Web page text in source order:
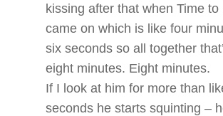
kissing after that when Time to
came on which is like four
six seconds so all together
eight minutes. Eight minutes.
If I look at him for more than
seconds he starts squinting –